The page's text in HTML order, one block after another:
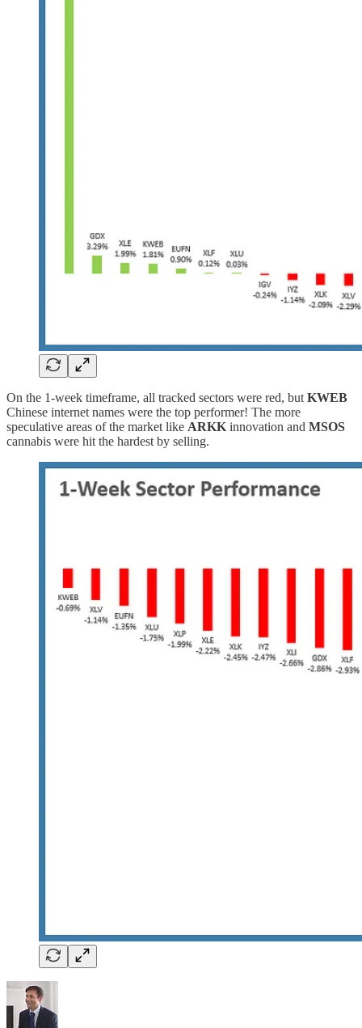
On the 1-week timeframe, all tracked sectors were red, but KWEB
Chinese internet names were the top performer! The more
speculative areas of the market like ARKK innovation and MSOS
cannabis were hit the hardest by selling.